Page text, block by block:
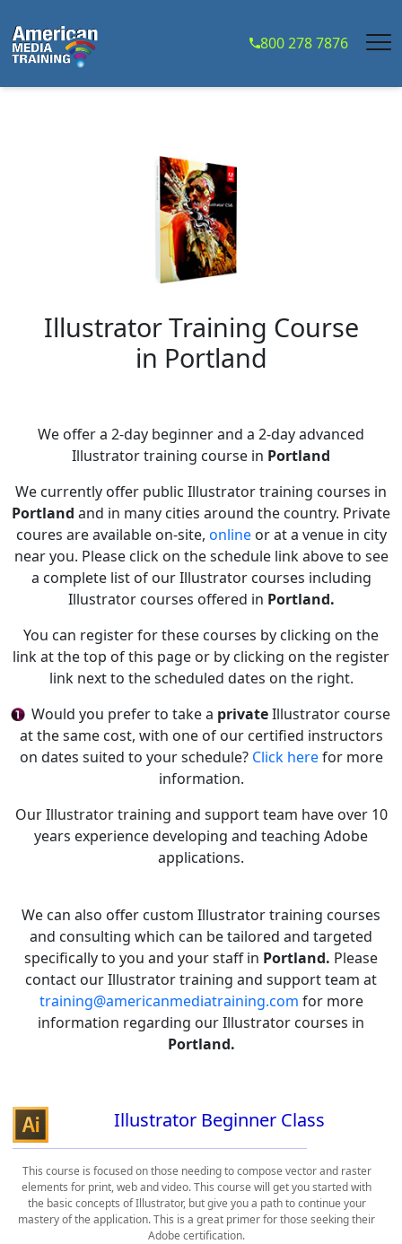
800 278 7876
Illustrator Training Course
in Portland
We offer a 2-day beginner and a 2-day advanced
Illustrator training course in Portland
We currently offer public Illustrator training courses in
Portland and in many cities around the country. Private
coures are available on-site, onlineor at a venue in city
near you. Please click on the schedule link above to see
a complete list of our Illustrator courses including
Illustrator courses offered in Portland.
You can register for these courses by clicking on the
link at the top of this page or by clicking on the register
link next to the scheduled dates on the right.
Would you prefer to take a privateIllustrator course
at the same cost, with one of our certified instructors
on dates suited to your schedule? Click herefor more
information.
Our Illustrator training and support team have over 10
years experience developing and teaching Adobe
applications.
We can also offer custom Illustrator training courses
and consulting which can be tailored and targeted
specifically to you and your staff in Portland. Please
contact our Illustrator training and support team at
training@americanmediatraining.com for more
information regarding our Illustrator courses in
Portland.
Illustrator Beginner Class
This course is focused on those needing to compose vector and raster
elements for print, web and video. This course will get you started with
the basic concepts of Illustrator, but give you a path to continue your
mastery of the application. This is a great primer for those seeking their
Adobe certification.